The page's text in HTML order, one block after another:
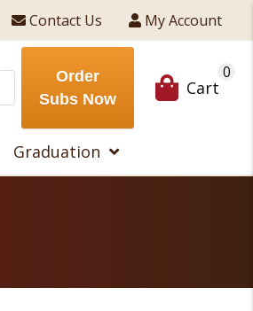
Contact Us My Account
Order
Subs Now
Cart
0
Graduation